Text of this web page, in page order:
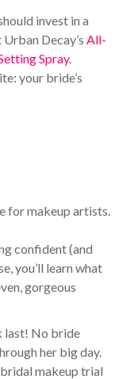
invest in a
Decay’s All-
Spray.
your bride’s
for makeup artists.
confident (and
you’ll learn what
gorgeous
last! No bride
her big day.
makeup trial